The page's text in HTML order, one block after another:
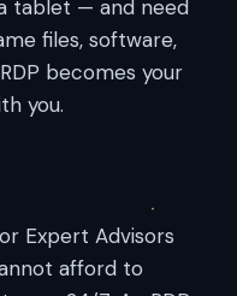
tablet — and need
files, software,
becomes your
you.
Expert Advisors
afford to